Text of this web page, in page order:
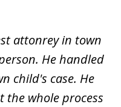
attonrey in town
He handled
child's case. He
whole process